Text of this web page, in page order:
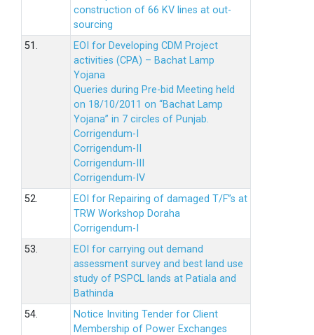
construction of 66 KV lines at out-
sourcing
51.
EOI for Developing CDM Project
activities (CPA) – Bachat Lamp
Yojana
Queries during Pre-bid Meeting held
on 18/10/2011 on “Bachat Lamp
Yojana” in 7 circles of Punjab.
Corrigendum-I
Corrigendum-II
Corrigendum-III
Corrigendum-IV
52.
EOI for Repairing of damaged T/F”s at
TRW Workshop Doraha
Corrigendum-I
53.
EOI for carrying out demand
assessment survey and best land use
study of PSPCL lands at Patiala and
Bathinda
54.
Notice Inviting Tender for Client
Membership of Power Exchanges